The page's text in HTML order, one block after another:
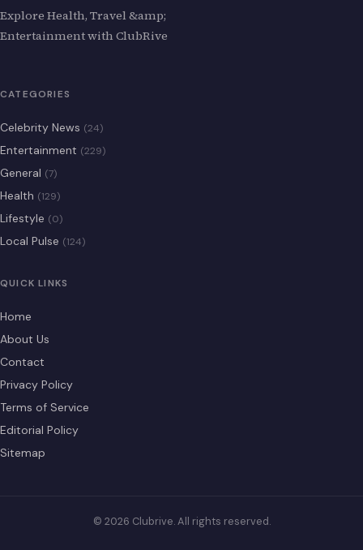
Explore Health, Travel &amp;
Entertainment with ClubRive
CATEGORIES
Celebrity News (24)
Entertainment (229)
General (7)
Health (129)
Lifestyle (0)
Local Pulse (124)
QUICK LINKS
Home
About Us
Contact
Privacy Policy
Terms of Service
Editorial Policy
Sitemap
© 2026 Clubrive. All rights reserved.